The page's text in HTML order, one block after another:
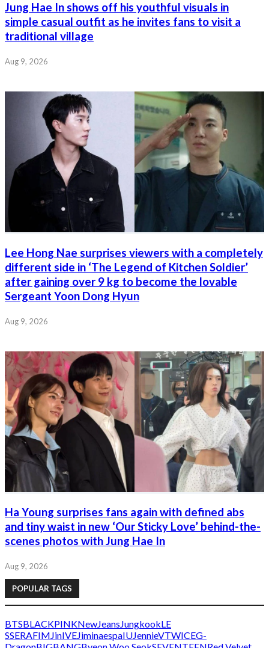
Jung Hae In shows off his youthful visuals in
simple casual outfit as he invites fans to visit a
traditional village
Aug 9, 2026
Lee Hong Nae surprises viewers with a completely
different side in ‘The Legend of Kitchen Soldier’
after gaining over 9 kg to become the lovable
Sergeant Yoon Dong Hyun
Aug 9, 2026
Ha Young surprises fans again with defined abs
and tiny waist in new ‘Our Sticky Love’ behind-the-
scenes photos with Jung Hae In
Aug 9, 2026
POPULAR TAGS
BTSBLACKPINKNewJeans JungkookLE
SSERAFIM JinIVEJiminaespaIUJennieVTWICEG-